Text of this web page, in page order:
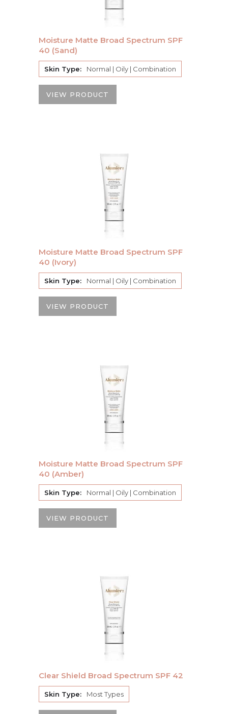
Moisture Matte Broad Spectrum SPF
40 (Sand)
Skin Type: Normal | Oily | Combination
VIEW PRODUCT
Moisture Matte Broad Spectrum SPF
40 (Ivory)
Skin Type: Normal | Oily | Combination
VIEW PRODUCT
Moisture Matte Broad Spectrum SPF
40 (Amber)
Skin Type: Normal | Oily | Combination
VIEW PRODUCT
Clear Shield Broad Spectrum SPF 42
Skin Type: Most Types